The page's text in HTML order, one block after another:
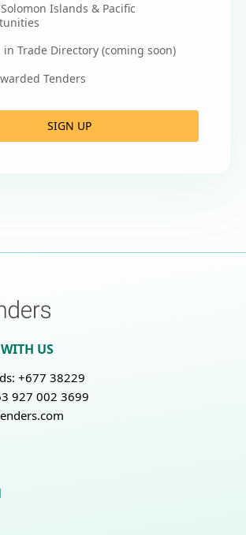
Solomon Islands & Pacific
in Trade Directory (coming soon)
Tenders
SIGN UP
US
+677 38229
927 002 3699